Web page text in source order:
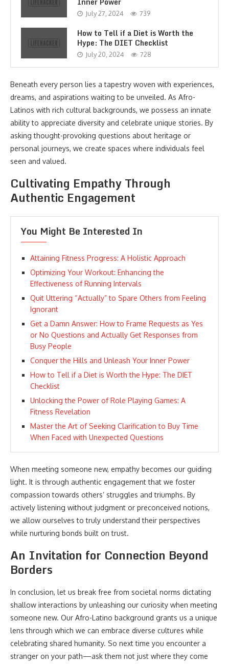
July 27, 2024 739
How to Tell if a Diet is Worth the
Hype: The DIET Checklist
July 20, 2024 728
Beneath every person lies a tapestry woven with experiences,
dreams, and aspirations waiting to be unveiled. As Afro-
Latinos with rich cultural backgrounds, we possess an innate
ability to appreciate diversity and celebrate unique stories. By
asking thought-provoking questions about heritage or
personal journeys, we create spaces where individuals feel
seen and valued.
Cultivating Empathy Through
Authentic Engagement
You Might Be Interested In
Attaining Fitness Progress: A Holistic Approach
Optimizing Your Workout: Enhancing the
Effectiveness of Running Intervals
Quit Uttering “Actually” to Spare Others from Feeling
Ignorant
Get a Damn Answer: How to Frame Requests as Yes
or No Questions and Actually Get Responses from
Busy People
Conquer the Hills and Unleash Your Inner Power
How to Tell if a Diet is Worth the Hype: The DIET
Checklist
Unlocking the Power of Role Playing Games: A
Fitness Revelation
Master the Art of Seeking Clarification to Buy Time
When Faced with Unexpected Questions
When meeting someone new, empathy becomes our guiding
light. It is through authentic engagement that we foster
compassion towards others’ struggles and triumphs. By
actively listening without judgment or preconceived notions,
we allow ourselves to truly understand their perspectives
while nurturing bonds built on trust.
An Invitation for Connection Beyond
Borders
In conclusion, let us break free from societal norms dictating
shallow interactions by unleashing our curiosity when meeting
someone new. Our Afro-Latino background grants us a unique
lens through which we can embrace diverse cultures while
celebrating shared humanity. So next time you encounter a
stranger on your path—ask them not just where they come